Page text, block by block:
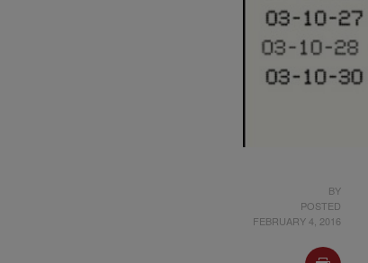
BY
POSTED
FEBRUARY 4, 2016